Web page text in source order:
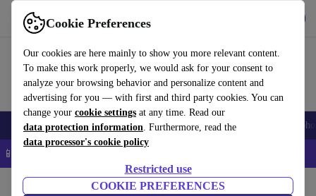
Cookie Preferences
Our cookies are here mainly to show you more relevant content.
To make this work properly, we would ask for your consent to
analyze your browsing behavior and personalize content and
advertising for you — with first and third party cookies. You can
change your cookie settings at any time. Read our
data protection information. Furthermore, read the
data processor's cookie policy
Restricted use
COOKIE PREFERENCES
Use refurbed fast and easy
Smartphones Laptops Tablets Smartwatches Accessories
📱 5% EXTRA off all iPhones – Code: IPHONEDEAL –
Accessories Computer Accessories